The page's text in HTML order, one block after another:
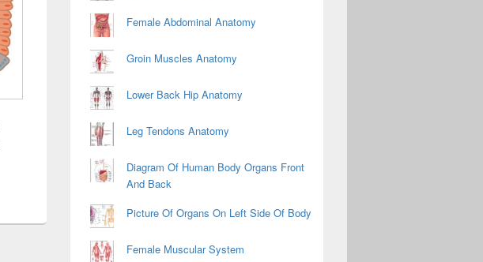
Female Abdominal Anatomy
Groin Muscles Anatomy
Lower Back Hip Anatomy
Leg Tendons Anatomy
Diagram Of Human Body Organs Front
And Back
Picture Of Organs On Left Side Of Body
Female Muscular System